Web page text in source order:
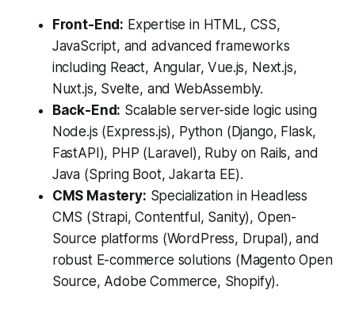
Front-End: Expertise in HTML, CSS,
JavaScript, and advanced frameworks
including React, Angular, Vue.js, Next.js,
Nuxt.js, Svelte, and WebAssembly.
Back-End: Scalable server-side logic using
Node.js (Express.js), Python (Django, Flask,
FastAPI), PHP (Laravel), Ruby on Rails, and
Java (Spring Boot, Jakarta EE).
CMS Mastery: Specialization in Headless
CMS (Strapi, Contentful, Sanity), Open-
Source platforms (WordPress, Drupal), and
robust E-commerce solutions (Magento Open
Source, Adobe Commerce, Shopify).